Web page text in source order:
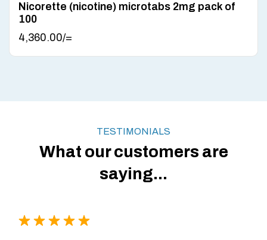
Nicorette (nicotine) microtabs 2mg pack of
100
4,360.00/=
TESTIMONIALS
What our customers are
saying...